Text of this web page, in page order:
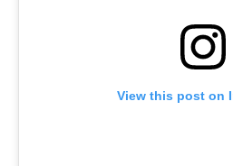
View this post on